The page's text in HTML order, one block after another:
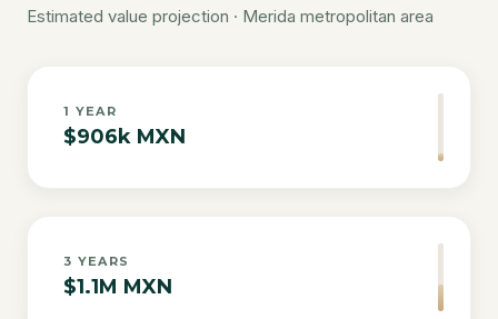
Estimated value projection · Merida metropolitan area
1 YEAR
$906k MXN
3 YEARS
$1.1M MXN